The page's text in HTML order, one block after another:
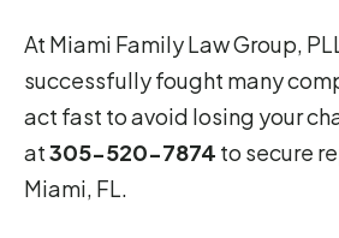
At Miami Family Law Group,
successfully fought many
act fast to avoid losing your
at305-520-7874 to secure
Miami, FL.